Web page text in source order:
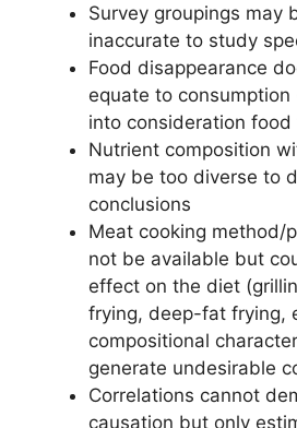
Survey groupings may
inaccurate to study
Food disappearance
equate to
into consideration food
Nutrient composition
may be too diverse to
conclusions
Meat cooking method/
not be available but
effect on the diet
frying, deep-fat frying,
compositional
generate undesirable
Correlations cannot
causation but only